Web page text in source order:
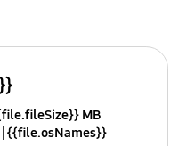
MB
{{file.osNames}}